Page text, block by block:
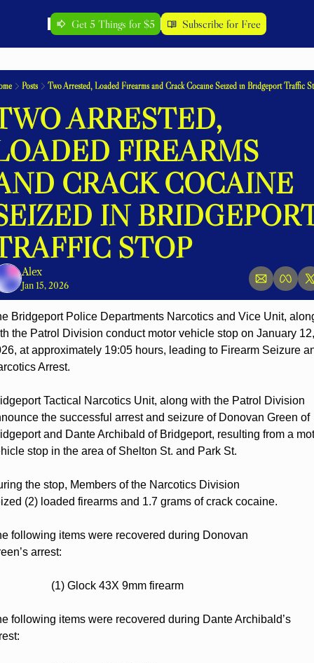
Get 5 Things for $5 Subscribe for Free
Posts Two Arrested, Loaded Firearms and Crack Cocaine Seized in Bridgeport Traffic
ARRESTED,
FIREARMS
CRACK COCAINE
IN
STOP
Alex
Jan 15, 2026
Bridgeport Police Departments Narcotics and Vice Unit,
the Patrol Division conduct motor vehicle stop on January 12,
at approximately 19:05 hours, leading to Firearm Seizure
Arrest.
Tactical Narcotics Unit, along with the Patrol Division
the successful arrest and seizure of Donovan Green of
and Dante Archibald of Bridgeport, resulting from a
stop in the area of Shelton St. and Park St.
the stop, Members of the Narcotics Division
(2) loaded firearms and 1.7 grams of crack cocaine.
following items were recovered during Donovan
arrest:
(1) Glock 43X 9mm firearm
following items were recovered during Dante Archibald’s